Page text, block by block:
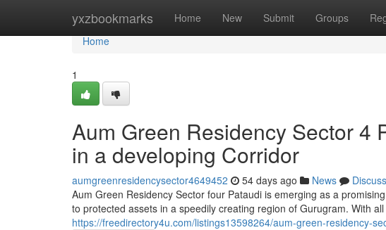
yxzbookmarks Home New Submit Groups
Home
Home
1
Aum Green Residency Sector 4
in a developing Corridor
aumgreenresidencysector4649452 54 days ago News
Discuss
Aum Green Residency Sector four Pataudi is emerging as a
to protected assets in a speedily creating region of Gurugram. With
https://freedirectory4u.com/listings13598264/aum-green-residency-